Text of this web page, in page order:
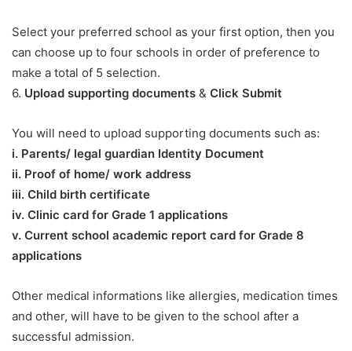
Select your preferred school as your first option, then you
can choose up to four schools in order of preference to
make a total of 5 selection.
6. Upload supporting documents & Click Submit
You will need to upload supporting documents such as:
​i. Parents/ legal guardian Identity Document
ii. Proof of home/ work address
iii. Child birth certificate
iv. Clinic card for Grade 1 applications
v. Current school academic report card for Grade 8
applications​
Other medical informations like allergies, medication times
and other, will have to be given to the school after a
successful admission.